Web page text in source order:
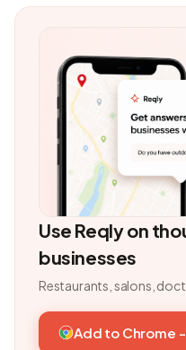
Use Reqly on
businesses
Restaurants, salons,
Add to Chrome